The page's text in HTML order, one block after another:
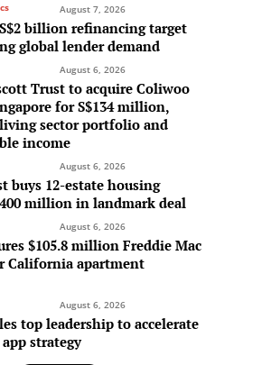
August 7, 2026
billion refinancing target
global lender demand
August 6, 2026
Trust to acquire Coliwoo
for S$134 million,
sector portfolio and
income
August 6, 2026
buys 12-estate housing
million in landmark deal
August 6, 2026
$105.8 million Freddie Mac
California apartment
August 6, 2026
top leadership to accelerate
strategy